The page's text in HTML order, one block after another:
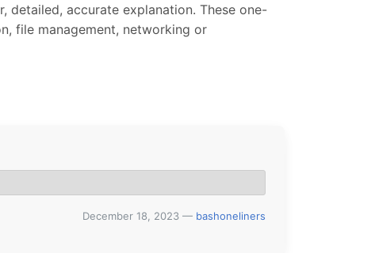
accurate explanation. These one-
file management, networking or
December 18, 2023 — bashoneliners